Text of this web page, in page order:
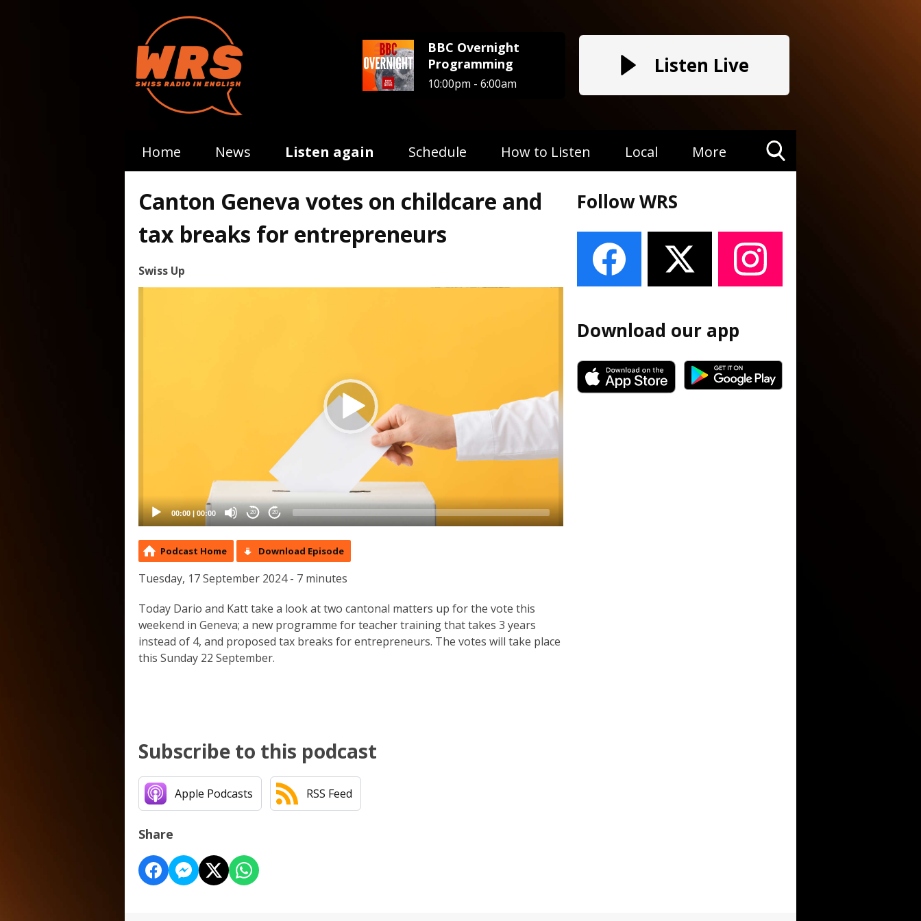
BBC Overnight
Programming
10:00pm - 6:00am
Listen Live
Home News Listen again Schedule How to Listen Local More
Canton Geneva votes on childcare and
tax breaks for entrepreneurs
Swiss Up
00:00 | 00:00 20 20
Podcast Home Download Episode
Tuesday, 17 September 2024 - 7 minutes
Today Dario and Katt take a look at two cantonal matters up for the vote this
weekend in Geneva; a new programme for teacher training that takes 3 years
instead of 4, and proposed tax breaks for entrepreneurs. The votes will take place
this Sunday 22 September.
Subscribe to this podcast
Apple Podcasts RSS Feed
Share
Follow WRS
Download our app